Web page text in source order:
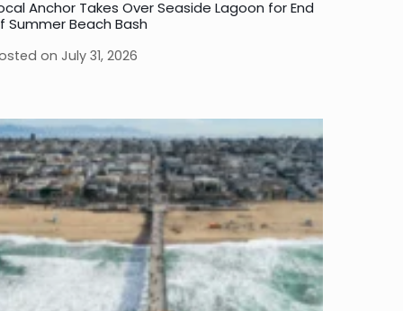
Anchor Takes Over Seaside Lagoon for End
Summer Beach Bash
on July 31, 2026